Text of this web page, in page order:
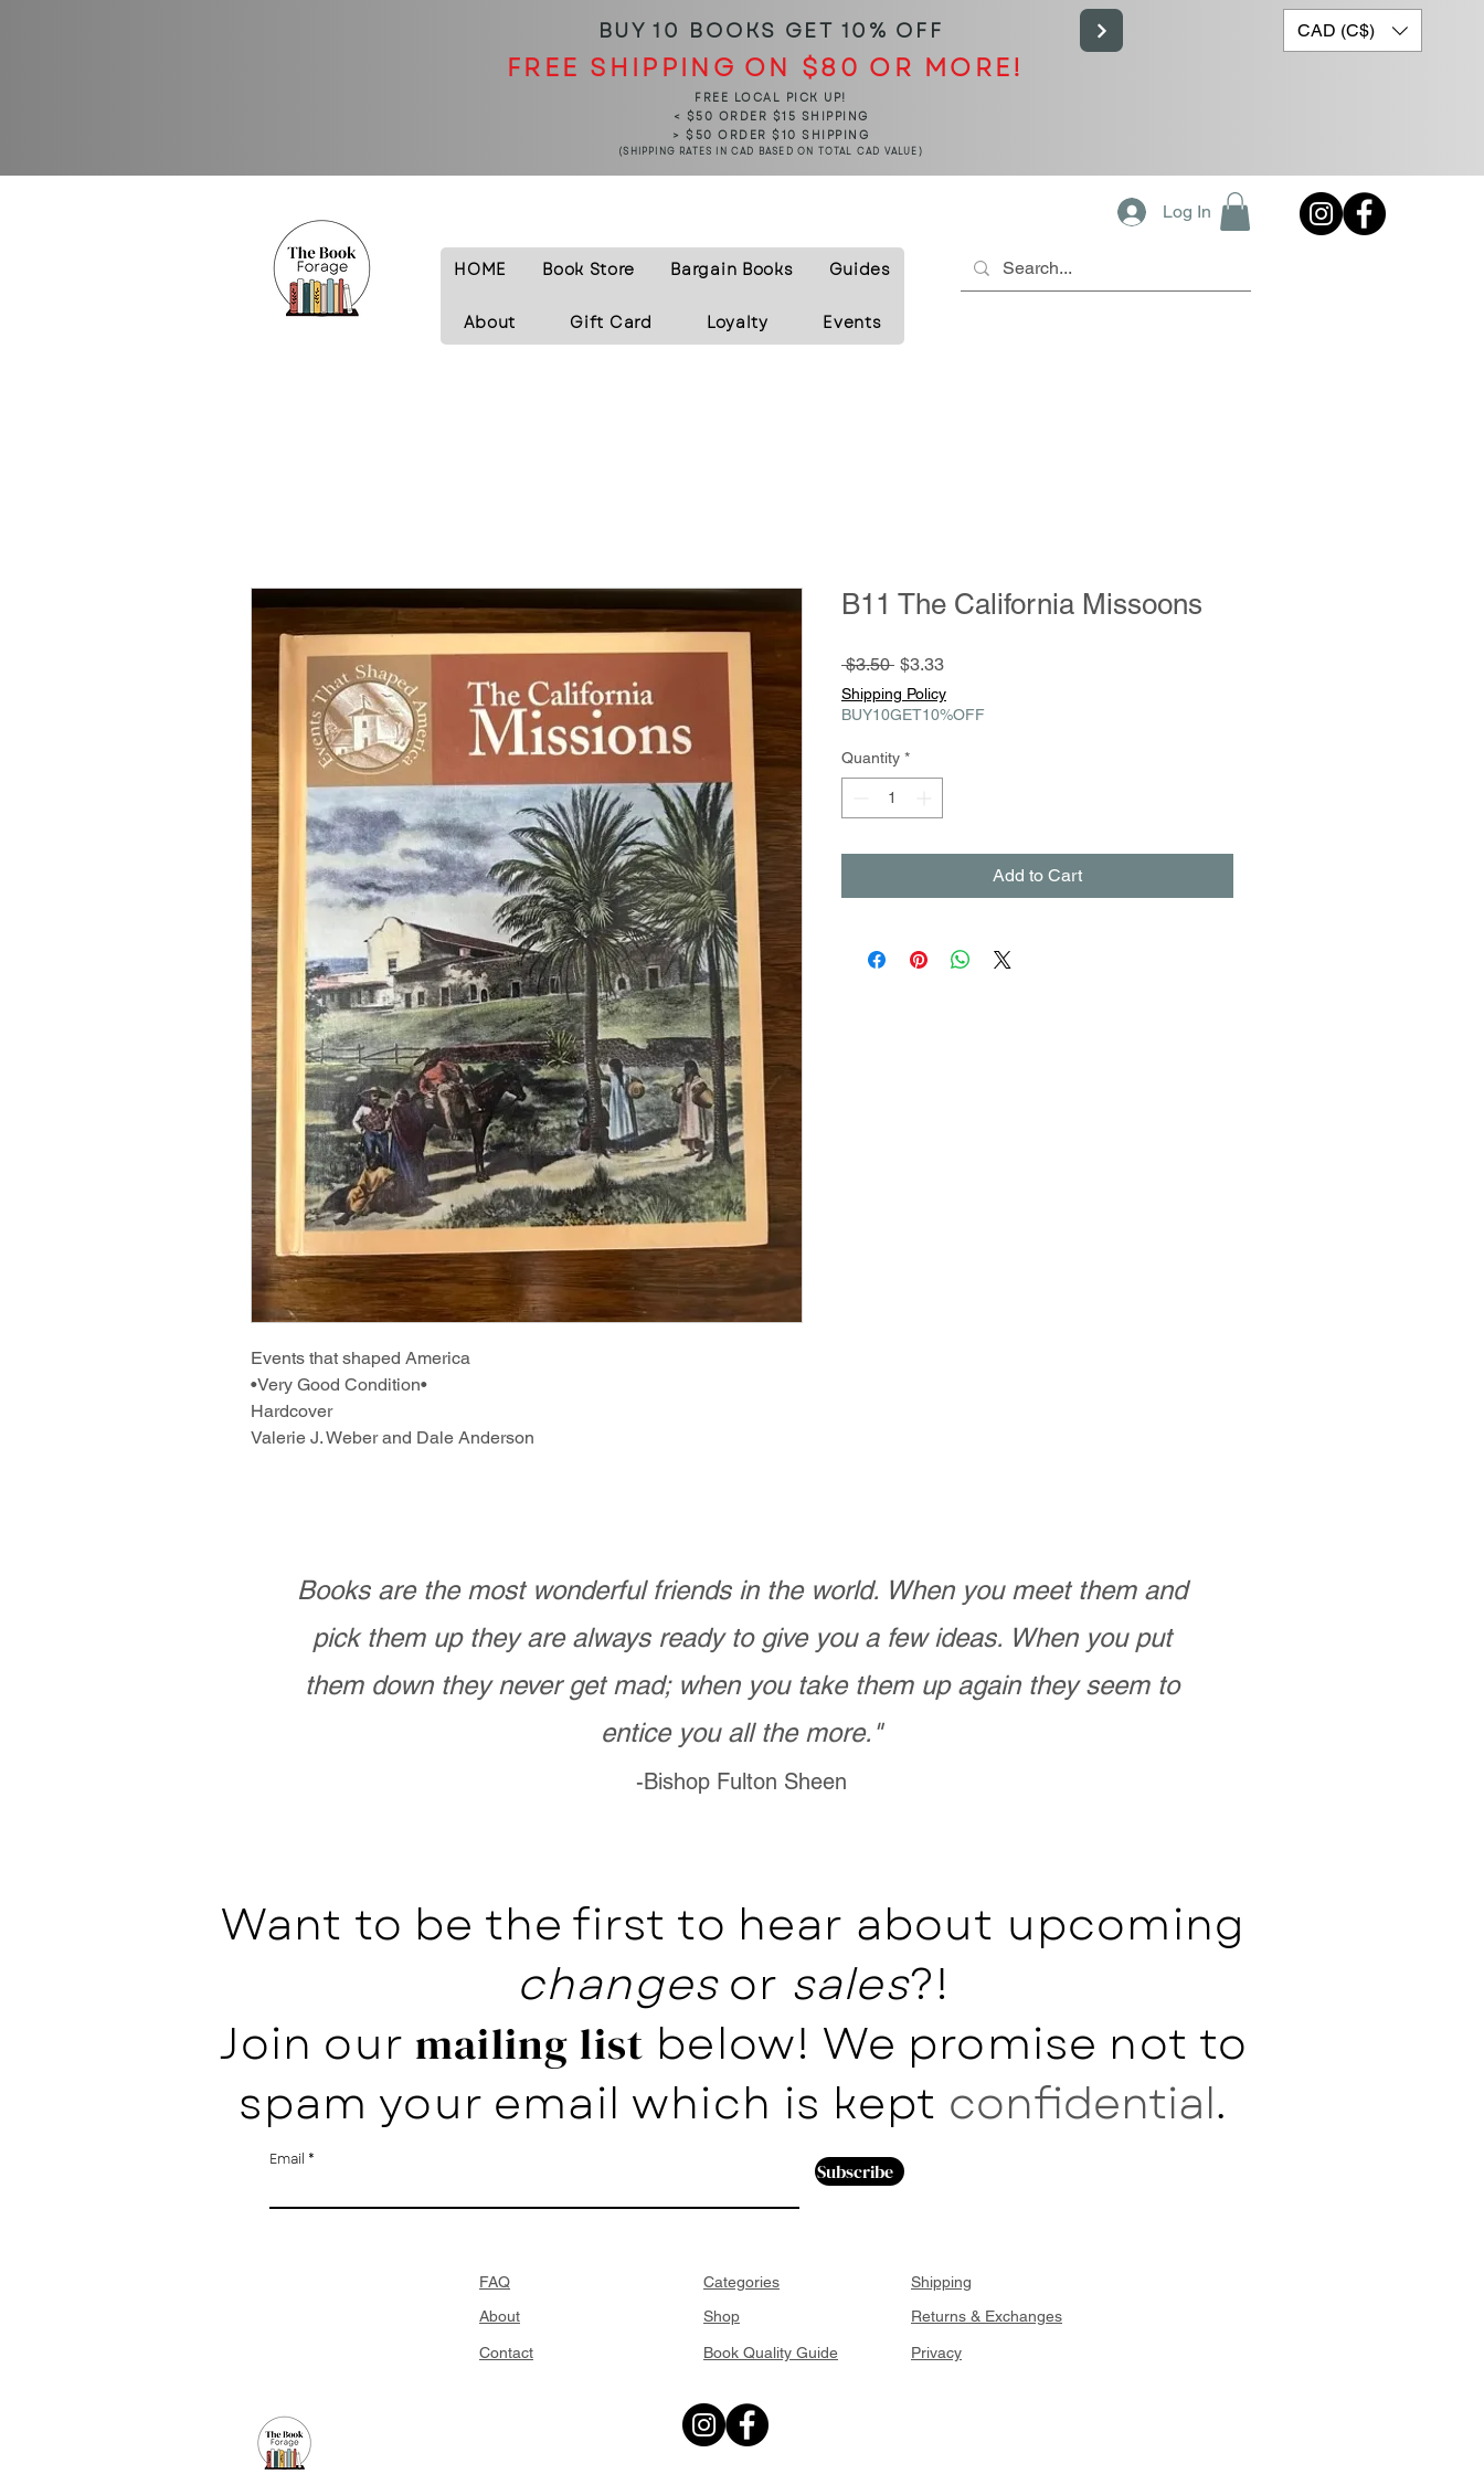
BUY 10 BOOKS GET 10% OFF
FREE SHIPPING ON $80 OR MORE!
FREE LOCAL PICK UP!
< $50 ORDER $15 SHIPPING
> $50 ORDER $10 SHIPPING
(SHIPPING RATES IN CAD BASED ON TOTAL CAD VALUE)
CAD (C$)
HOME Book Store Bargain Books Guides
About Gift Card Loyalty Events
Log In
Events that shaped America
•Very Good Condition•
Hardcover
Valerie J. Weber and Dale Anderson
B11 The California Missoons
$3.50 Regular
Price
$3.33Sale
Shipping Policy
BUY10GET10%OFF
Quantity *
Add to Cart
Books are the most wonderful friends in the world. When you meet them and
pick them up they are always ready to give you a few ideas. When you put
them down they never get mad; when you take them up again they seem to
entice you all the more."
-Bishop Fulton Sheen
Want to be the first to hear about upcoming
changesor sales?!
Join our mailing list below! We promise not to
spam your email which is kept confidential.
Email Subscribe
FAQ
About
Contact
Categories
Shop
Book Quality Guide
Shipping
Returns & Exchanges
Privacy